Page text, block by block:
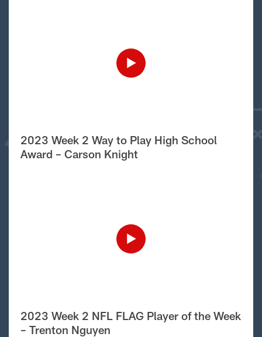
2023 Week 2 Way to Play High School
Award – Carson Knight
2023 Week 2 NFL FLAG Player of the Week
– Trenton Nguyen